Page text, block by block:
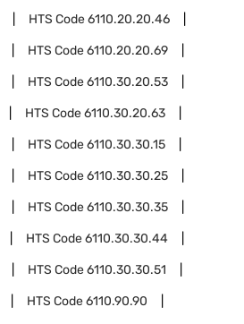
HTS Code6110.20.20.46
HTS Code6110.20.20.69
HTS Code6110.30.20.53
HTS Code6110.30.20.63
HTS Code6110.30.30.15
HTS Code6110.30.30.25
HTS Code6110.30.30.35
HTS Code6110.30.30.44
HTS Code6110.30.30.51
HTS Code6110.90.90